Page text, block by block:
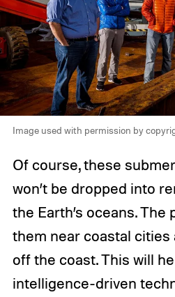
Image used with permission by
Of course, these
won’t be dropped into
the Earth’s oceans. The
them near coastal cities
off the coast. This will
intelligence-driven